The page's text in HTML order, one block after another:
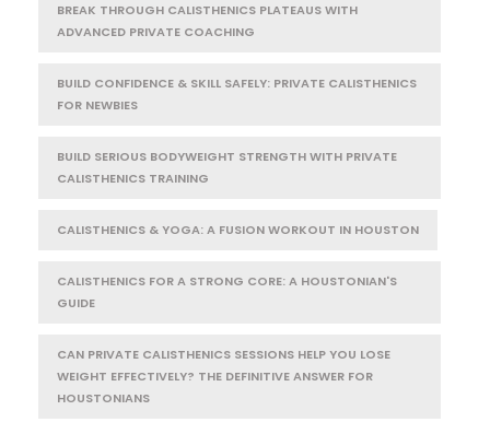
BREAK THROUGH CALISTHENICS PLATEAUS WITH
ADVANCED PRIVATE COACHING
BUILD CONFIDENCE & SKILL SAFELY: PRIVATE CALISTHENICS
FOR NEWBIES
BUILD SERIOUS BODYWEIGHT STRENGTH WITH PRIVATE
CALISTHENICS TRAINING
CALISTHENICS & YOGA: A FUSION WORKOUT IN HOUSTON
CALISTHENICS FOR A STRONG CORE: A HOUSTONIAN'S
GUIDE
CAN PRIVATE CALISTHENICS SESSIONS HELP YOU LOSE
WEIGHT EFFECTIVELY? THE DEFINITIVE ANSWER FOR
HOUSTONIANS